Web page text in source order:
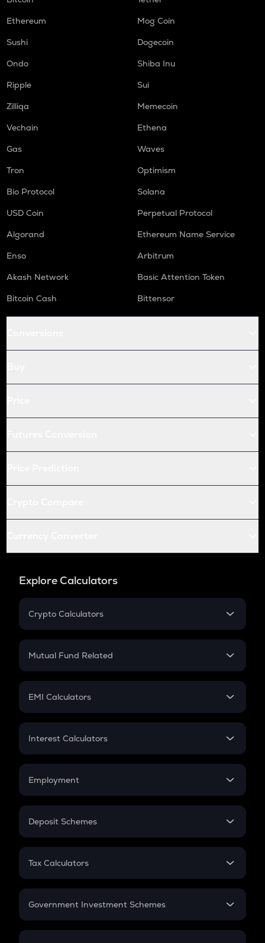
Ethereum
Mog Coin
Sushi
Dogecoin
Ondo
Shiba Inu
Ripple
Sui
Zilliqa
Memecoin
Vechain
Ethena
Gas
Waves
Tron
Optimism
Bio Protocol
Solana
USD Coin
Perpetual Protocol
Algorand
Ethereum Name Service
Enso
Arbitrum
Akash Network
Basic Attention Token
Bitcoin Cash
Bittensor
Explore Calculators
Crypto Calculators
Crypto SIP Calculator
Crypto Futures
Mutual Fund Related
Mutual Fund
EMI Calculators
EMI
Credit Card EMI
Interest Calculators
Compound Interest
Employment
In-Hand Salary
PPF
Gratuity
Retirement
Deposit Schemes
FD
Tax Calculators
GST
Government Investment Schemes
Sukanya Samriddhu Yojana